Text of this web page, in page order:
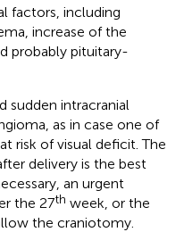
factors, including
increase of the
probably pituitary-
sudden intracranial
as in case one of
risk of visual deficit. The
delivery is the best
an urgent
the 27th week, or the
the craniotomy.